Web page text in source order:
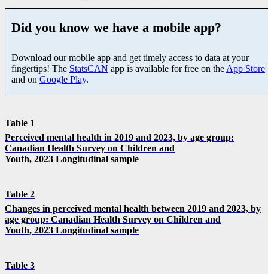
Did you know we have a mobile app?
Download our mobile app and get timely access to data at your
fingertips! The StatsCAN app is available for free on the App Store
and on Google Play.
Table 1
Perceived mental health in 2019 and 2023, by age group:
Canadian Health Survey on Children and
Youth, 2023 Longitudinal sample
Table 2
Changes in perceived mental health between 2019 and 2023, by
age group: Canadian Health Survey on Children and
Youth, 2023 Longitudinal sample
Table 3